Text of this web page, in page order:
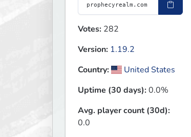
Votes: 282
Version: 1.19.2
Country:
United States
Uptime (30 days):0.0%
Avg. player count (30d):
0.0